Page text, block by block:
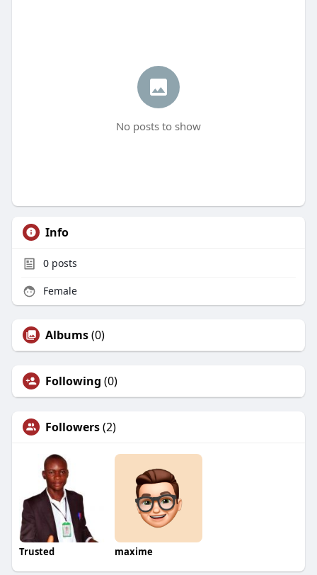
No posts to show
Info
0posts
Female
Albums(0)
Following (0)
Followers(2)
Trusted maxime